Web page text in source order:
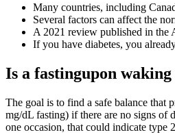
Many countries, including
Several factors can affect the
A 2021 review published in the
If you have diabetes, you
Is a fastingupon
The goal is to find a safe balance that
mg/dL fasting) if there are no signs of
one occasion, that could indicate type